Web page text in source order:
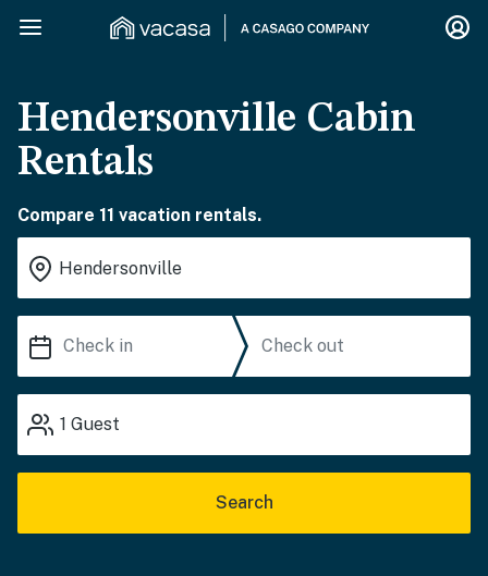
Hendersonville Cabin
Rentals
Compare 11 vacation rentals.
1 Guest
Search